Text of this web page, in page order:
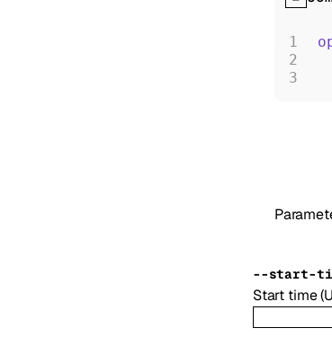
--start-
Start time